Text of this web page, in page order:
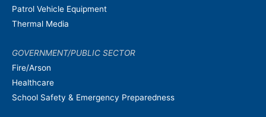
Patrol Vehicle Equipment
Thermal Media
GOVERNMENT/PUBLIC SECTOR
Fire/Arson
Healthcare
School Safety & Emergency Preparedness